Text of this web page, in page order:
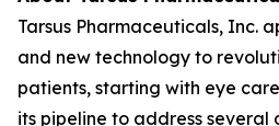
Tarsus Pharmaceuticals, Inc.
and new technology to
patients, starting with eye
its pipeline to address several